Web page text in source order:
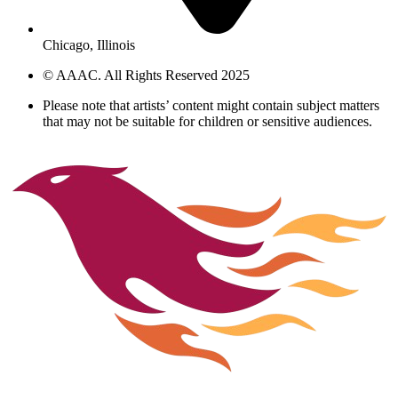
Chicago, Illinois
© AAAC. All Rights Reserved 2025
Please note that artists’ content might contain subject matters
that may not be suitable for children or sensitive audiences.